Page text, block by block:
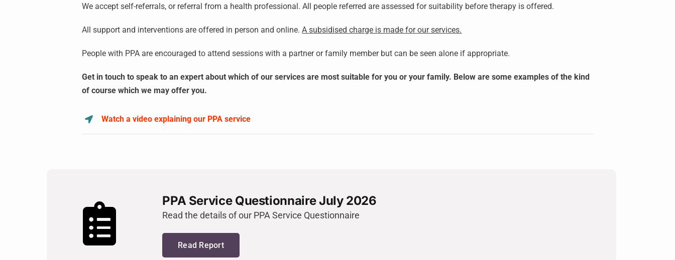
We accept self-referrals, or referral from a health professional. All people referred are assessed for suitability before therapy is offered.
All support and interventions are offered in person and online.A subsidised charge is made for our services.
People with PPA are encouraged to attend sessions with a partner or family member but can be seen alone if appropriate.
Get in touch to speak to an expert about which of our services are most suitable for you or your family. Below are some examples of the kind
of course which we may offer you.
Watch a video explaining our PPA service
PPA Service Questionnaire July 2026
Read the details of our PPA Service Questionnaire
Read Report